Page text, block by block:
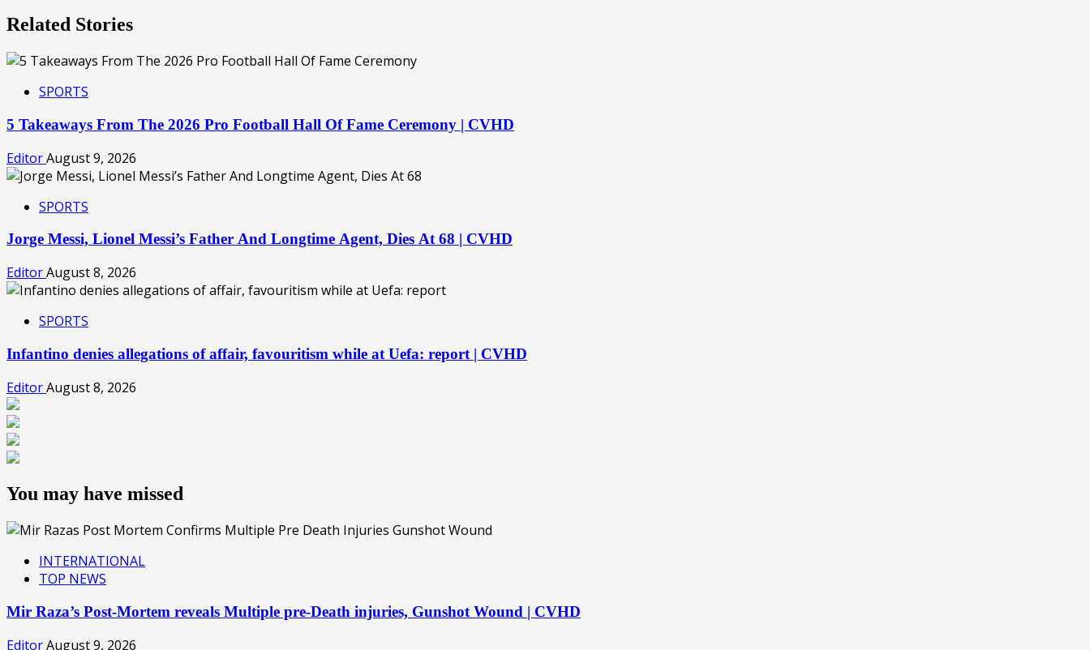
Related Stories
SPORTS
5 Takeaways From The 2026 Pro Football Hall Of Fame Ceremony | CVHD
EditorAugust 9, 2026
SPORTS
Jorge Messi, Lionel Messi’s Father And Longtime Agent, Dies At 68 | CVHD
EditorAugust 8, 2026
SPORTS
Infantino denies allegations of affair, favouritism while at Uefa: report | CVHD
EditorAugust 8, 2026
You may have missed
INTERNATIONAL
TOP NEWS
Mir Raza’s Post-Mortem reveals Multiple pre-Death injuries, Gunshot Wound | CVHD
EditorAugust 9, 2026